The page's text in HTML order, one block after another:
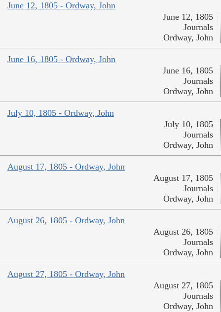
June 12, 1805 - Ordway, John
June 12, 1805
Journals
Ordway, John
June 16, 1805 - Ordway, John
June 16, 1805
Journals
Ordway, John
July 10, 1805 - Ordway, John
July 10, 1805
Journals
Ordway, John
August 17, 1805 - Ordway, John
August 17, 1805
Journals
Ordway, John
August 26, 1805 - Ordway, John
August 26, 1805
Journals
Ordway, John
August 27, 1805 - Ordway, John
August 27, 1805
Journals
Ordway, John